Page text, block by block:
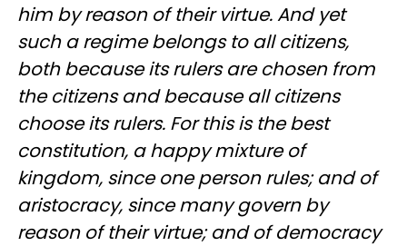
him by reason of their virtue. And yet
such a regime belongs to all citizens,
both because its rulers are chosen from
the citizens and because all citizens
choose its rulers. For this is the best
constitution, a happy mixture of
kingdom, since one person rules; and of
aristocracy, since many govern by
reason of their virtue; and of democracy